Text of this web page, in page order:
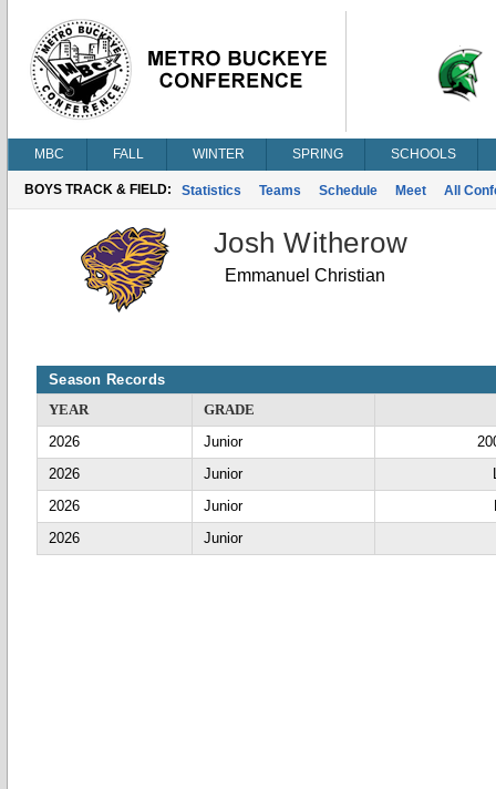
MBC FALL WINTER SPRING SCHOOLS
BOYS TRACK & FIELD: Statistics Teams Schedule Meet All
Josh Witherow
Emmanuel Christian
Season Records
YEAR
GRADE
2026
Junior
2026
Junior
2026
Junior
2026
Junior